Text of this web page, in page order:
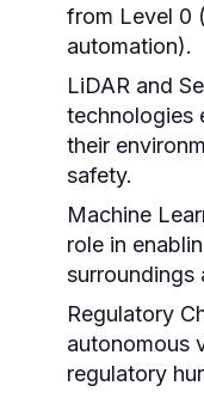
from Level 0
automation).
LiDAR and
technologies
their
safety.
Machine
role in
surroundings
Regulatory
autonomous
regulatory